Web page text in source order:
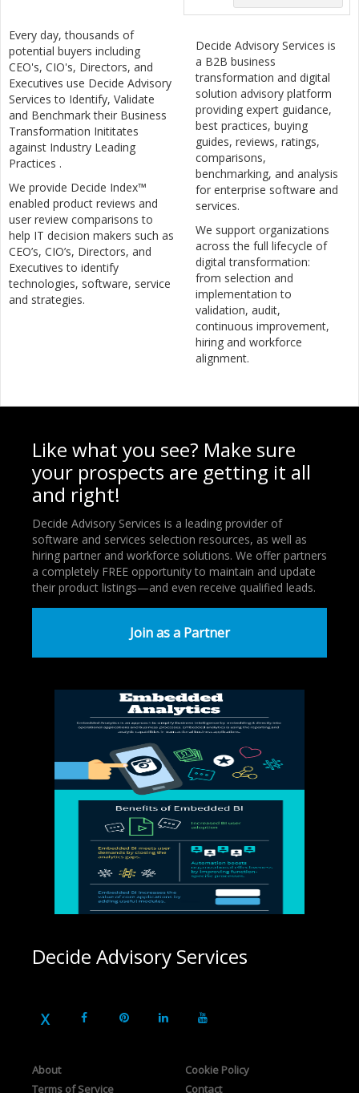
Every day, thousands of
potential buyers including
CEO's, CIO's, Directors, and
Executives use Decide Advisory
Services to Identify, Validate
and Benchmark their Business
Transformation Inititates
against Industry Leading
Practices .
We provide Decide Index™
enabled product reviews and
user review comparisons to
help IT decision makers such as
CEO’s, CIO’s, Directors, and
Executives to identify
technologies, software, service
and strategies.
Decide Advisory Services is
a B2B business
transformation and digital
solution advisory platform
providing expert guidance,
best practices, buying
guides, reviews, ratings,
comparisons,
benchmarking, and analysis
for enterprise software and
services.
We support organizations
across the full lifecycle of
digital transformation:
from selection and
implementation to
validation, audit,
continuous improvement,
hiring and workforce
alignment.
Like what you see? Make sure
your prospects are getting it all
and right!
Decide Advisory Services is a leading provider of
software and services selection resources, as well as
hiring partner and workforce solutions. We offer partners
a completely FREE opportunity to maintain and update
their product listings—and even receive qualified leads.
Join as a Partner
Decide Advisory Services
About
Terms of Service
Cookie Policy
Contact